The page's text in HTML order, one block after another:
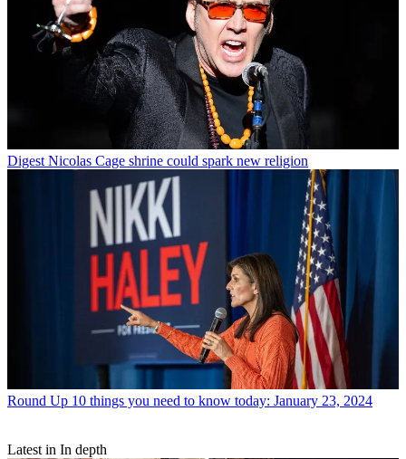
Digest Nicolas Cage shrine could spark new religion
Round Up 10 things you need to know today: January 23, 2024
Latest in In depth